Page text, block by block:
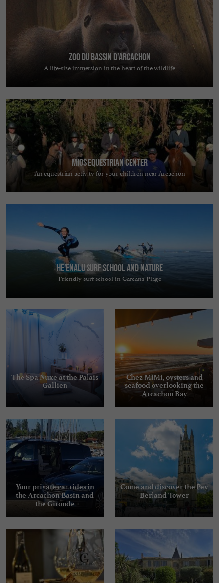
Zoo du Bassin d'Arcachon
A life-size immersion in the heart of the wildlife
Mios Equestrian Center
An equestrian activity for your children near Arcachon
He'enalu Surf School and Nature
Friendly surf school in Carcans-Plage
The Spa Nuxe at the Palais
Gallien
Chez MiMi, oysters and
seafood overlooking the
Arcachon Bay
Your private car rides in
the Arcachon Basin and
the Gironde
Come and discover the Pey
Berland Tower